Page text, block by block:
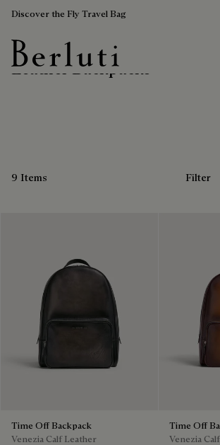
Discover the Fly Travel Bag
Berluti homepage
Leather Backpacks
9 Items Filter
Time Off Backpack
Venezia Calf Leather
Time Off
Venezia